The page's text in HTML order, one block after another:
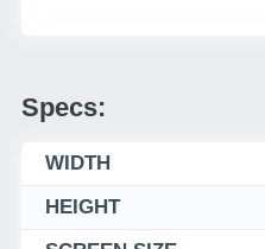
Specs:
WIDTH
HEIGHT